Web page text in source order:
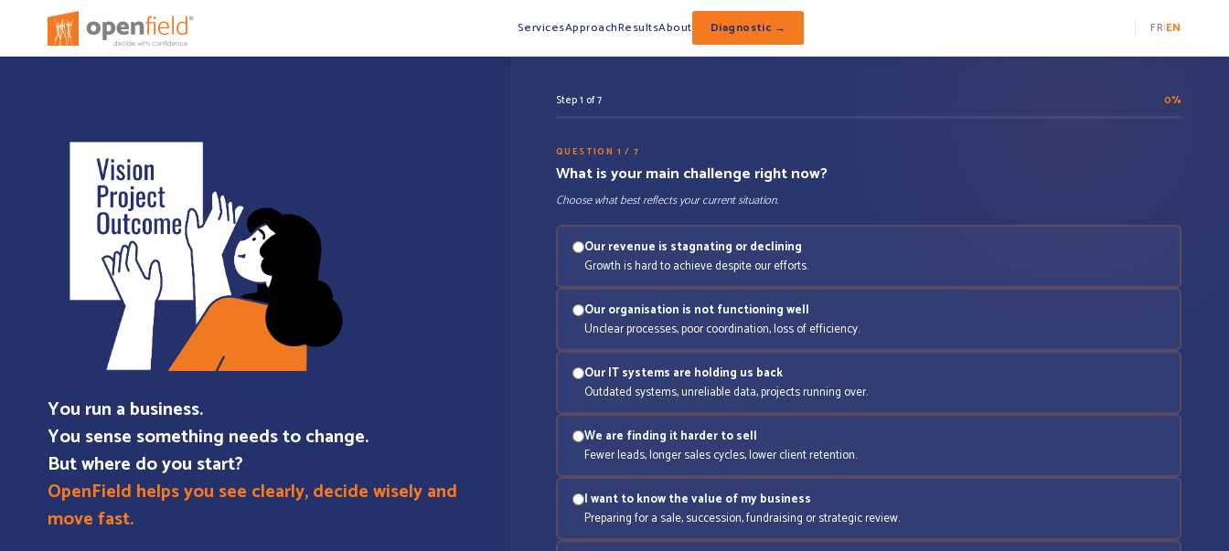
ServicesApproachResultsAbout Diagnostic → FR|EN
You run a business.
You sense something needs to change.
But where do you start?
OpenField helps you see clearly, decide wisely and
move fast.
Step 1 of 7 0%
QUESTION 1 / 7
What is your main challenge right now?
Choose what best reflects your current situation.
Our revenue is stagnating or declining
Growth is hard to achieve despite our efforts.
Our organisation is not functioning well
Unclear processes, poor coordination, loss of efficiency.
Our IT systems are holding us back
Outdated systems, unreliable data, projects running over.
We are finding it harder to sell
Fewer leads, longer sales cycles, lower client retention.
I want to know the value of my business
Preparing for a sale, succession, fundraising or strategic review.